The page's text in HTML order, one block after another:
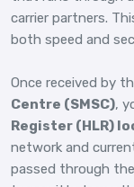
carrier partners.
both speed and
Once received by
Centre (SMSC),
Register (HLR)
network and
passed through the